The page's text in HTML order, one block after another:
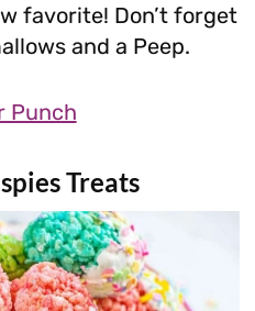
favorite! Don’t forget
and a Peep.
Punch
Treats